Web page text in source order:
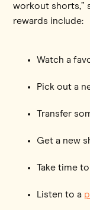
workout shorts,”
rewards include:
Watch a
Pick out a
Transfer
Get a new
Take time
Listen to a